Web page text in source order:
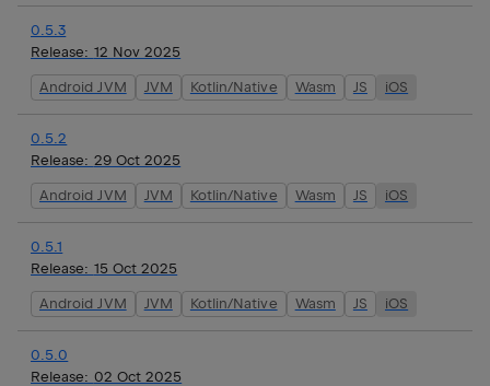
0.5.3
Release: 12 Nov 2025
Android JVM JVM Kotlin/Native Wasm JS iOS
0.5.2
Release: 29 Oct 2025
Android JVM JVM Kotlin/Native Wasm JS iOS
0.5.1
Release: 15 Oct 2025
Android JVM JVM Kotlin/Native Wasm JS iOS
0.5.0
Release: 02 Oct 2025